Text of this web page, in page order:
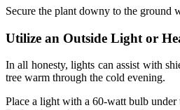
Secure the plant downy to the ground
Utilize an Outside Light or
In all honesty, lights can assist with
tree warm through the cold evening.
Place a light with a 60-watt bulb